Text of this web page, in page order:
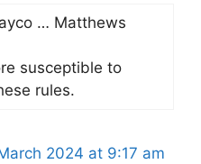
… Matthews
susceptible to
rules.
2024 at 9:17 am